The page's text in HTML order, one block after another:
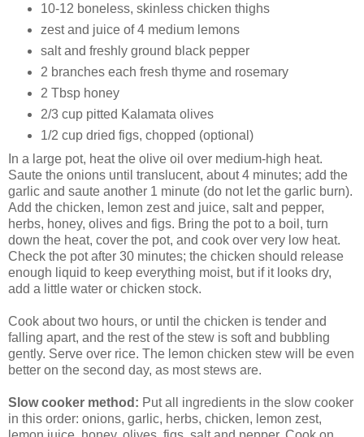
10-12 boneless, skinless chicken thighs
zest and juice of 4 medium lemons
salt and freshly ground black pepper
2 branches each fresh thyme and rosemary
2 Tbsp honey
2/3 cup pitted Kalamata olives
1/2 cup dried figs, chopped (optional)
In a large pot, heat the olive oil over medium-high heat.
Saute the onions until translucent, about 4 minutes; add the
garlic and saute another 1 minute (do not let the garlic burn).
Add the chicken, lemon zest and juice, salt and pepper,
herbs, honey, olives and figs. Bring the pot to a boil, turn
down the heat, cover the pot, and cook over very low heat.
Check the pot after 30 minutes; the chicken should release
enough liquid to keep everything moist, but if it looks dry,
add a little water or chicken stock.
Cook about two hours, or until the chicken is tender and
falling apart, and the rest of the stew is soft and bubbling
gently. Serve over rice. The lemon chicken stew will be even
better on the second day, as most stews are.
Slow cooker method: Put all ingredients in the slow cooker
in this order: onions, garlic, herbs, chicken, lemon zest,